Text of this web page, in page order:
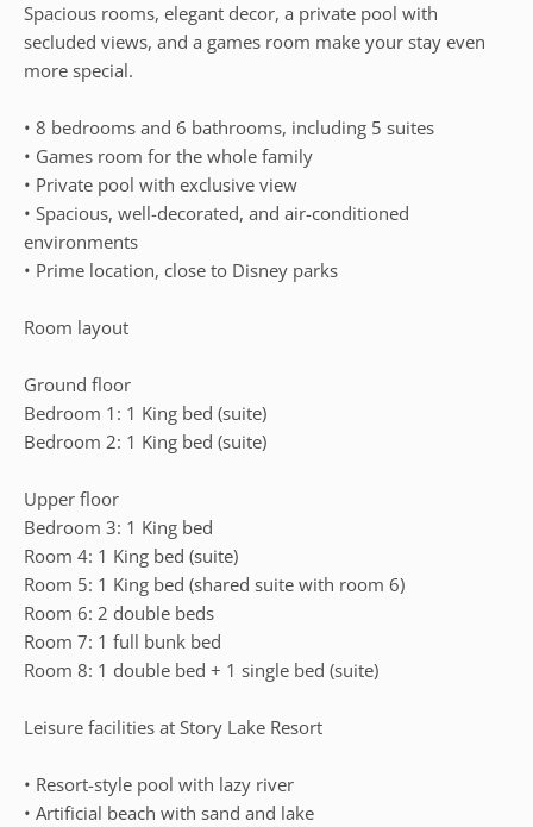
Spacious rooms, elegant decor, a private pool with
secluded views, and a games room make your stay even
more special.
• 8 bedrooms and 6 bathrooms, including 5 suites
• Games room for the whole family
• Private pool with exclusive view
• Spacious, well-decorated, and air-conditioned
environments
• Prime location, close to Disney parks
Room layout
Ground floor
Bedroom 1: 1 King bed (suite)
Bedroom 2: 1 King bed (suite)
Upper floor
Bedroom 3: 1 King bed
Room 4: 1 King bed (suite)
Room 5: 1 King bed (shared suite with room 6)
Room 6: 2 double beds
Room 7: 1 full bunk bed
Room 8: 1 double bed + 1 single bed (suite)
Leisure facilities at Story Lake Resort
• Resort-style pool with lazy river
• Artificial beach with sand and lake